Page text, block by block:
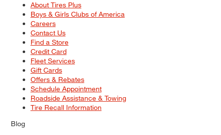
About Tires Plus
Boys & Girls Clubs of America
Careers
Contact Us
Find a Store
Credit Card
Fleet Services
Gift Cards
Offers & Rebates
Schedule Appointment
Roadside Assistance & Towing
Tire Recall Information
Blog